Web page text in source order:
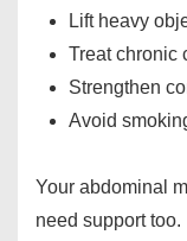
Lift heavy
Treat chronic
Strengthen
Avoid
Your abdominal
need support too.